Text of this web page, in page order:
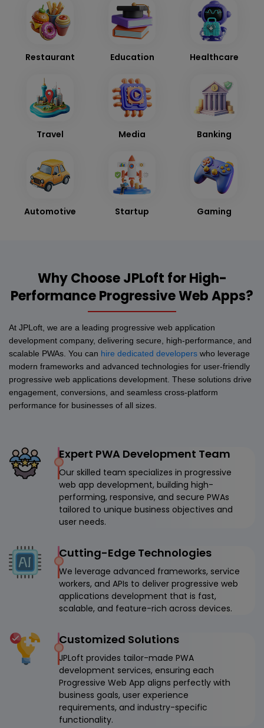
Restaurant Education Healthcare
Travel Media Banking
Automotive Startup Gaming
Why Choose JPLoft for High-
Performance Progressive Web Apps?
At JPLoft, we are a leading progressive web application
development company, delivering secure, high-performance, and
scalable PWAs. You can hire dedicated developers who leverage
modern frameworks and advanced technologies for user-friendly
progressive web applications development. These solutions drive
engagement, conversions, and seamless cross-platform
performance for businesses of all sizes.
Expert PWA Development Team
Our skilled team specializes in progressive
web app development, building high-
performing, responsive, and secure PWAs
tailored to unique business objectives and
user needs.
Cutting-Edge Technologies
We leverage advanced frameworks, service
workers, and APIs to deliver progressive web
applications development that is fast,
scalable, and feature-rich across devices.
Customized Solutions
JPLoft provides tailor-made PWA
development services, ensuring each
Progressive Web App aligns perfectly with
business goals, user experience
requirements, and industry-specific
functionality.